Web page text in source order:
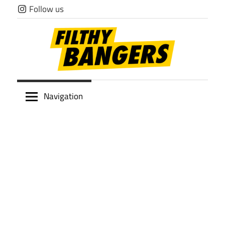
Skip
to
Follow us
Filthy
Navigation